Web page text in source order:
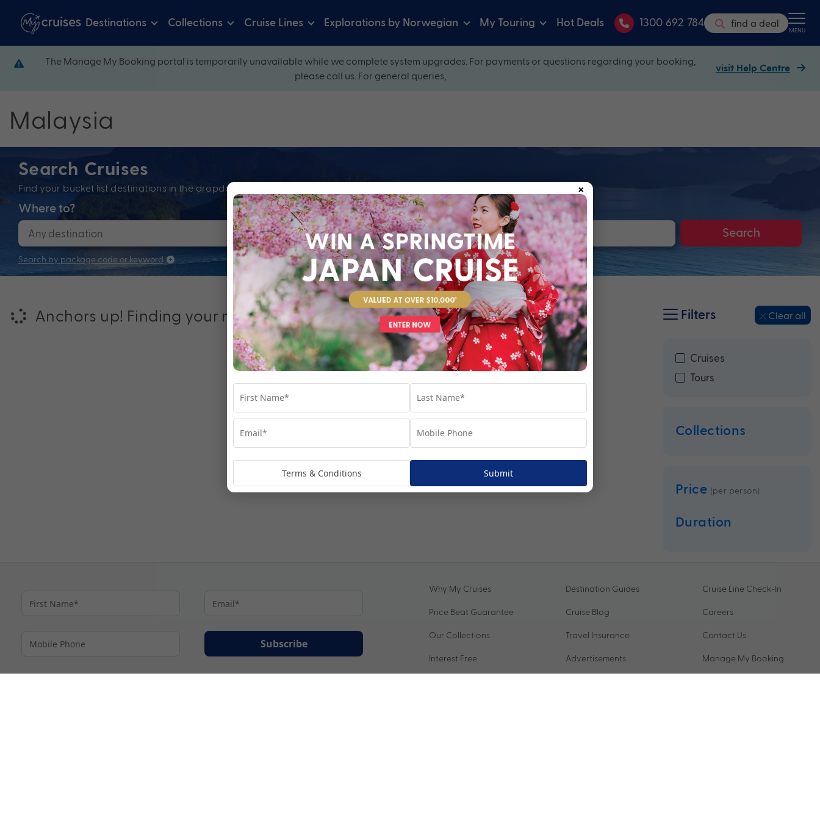
Destinations Collections Cruise Lines Explorations by Norwegian My Touring Hot Deals 1300 692 784 find a deal MENU
The Manage My Booking portal is temporarily unavailable while we complete system upgrades. For payments or questions regarding your booking,
please call us. For general queries,
visit Help Centre
Malaysia
Search Cruises
Find your bucket list destinations in the dropdown below and explore our perfectly packaged holidays
Where to? When? Cruise Line
Search
Search by package code or keyword
Anchors up! Finding your next adventure... Filters Clear all
Cruises
Tours
Collections
Price (per person)
Duration
Subscribe
Why My Cruises
Price Beat Guarantee
Our Collections
Interest Free
Destination Guides
Cruise Blog
Travel Insurance
Advertisements
Cruise Line Check-In
Careers
Contact Us
Manage My Booking
×
Terms & Conditions Submit